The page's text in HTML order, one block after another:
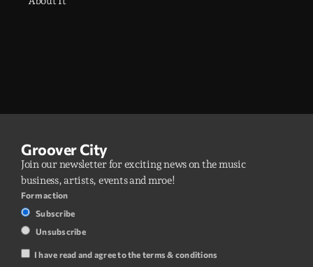
Groover City
Join our newsletter for exciting news on the music
business, artists, events and mroe!
Form action
Subscribe
Unsubscribe
I have read and agree to the terms & conditions